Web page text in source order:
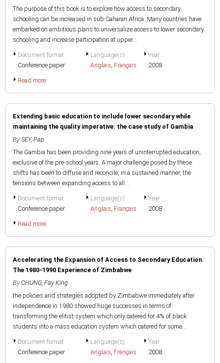
The purpose of this book is to explore how access to secondary
schooling can be increased in sub-Saharan Africa. Many countries have
embarked on ambitious plans to universalize access to lower secondary
schooling and increase participation at upper...
Document format
Conference paper
Language(s)
Anglais, Français
Year
2008
Read more
Extending basic education to include lower secondary while
maintaining the quality imperative: the case study of Gambia
By SEY, Pap
The Gambia has been providing nine years of uninterrupted education,
exclusive of the pre-school years. A major challenge posed by these
shifts has been to diffuse and reconcile, in a sustained manner, the
tensions between expanding access to all...
Document format
Conference paper
Language(s)
Anglais, Français
Year
2008
Read more
Accelerating the Expansion of Access to Secondary Education.
The 1980-1990 Experience of Zimbabwe
By CHUNG, Fay King
the policies and strategies adopted by Zimbabwe immediately after
independence in 1980 showed huge successes in terms of
transforming the elitist system which only catered for 4% of black
students into a mass education system which catered for some...
Document format
Conference paper
Language(s)
Anglais, Français
Year
2008